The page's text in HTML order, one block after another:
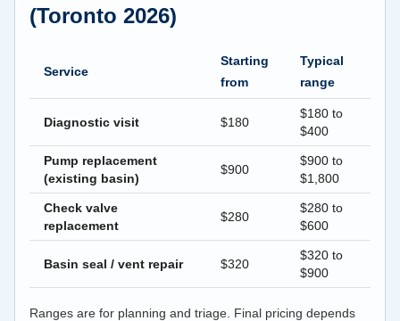
(Toronto 2026)
Service
Starting
from
Typical
range
Diagnostic visit $180
$180 to
$400
Pump replacement
(existing basin)
$900
$900 to
$1,800
Check valve
replacement
$280
$280 to
$600
Basin seal / vent repair $320
$320 to
$900
Ranges are for planning and triage. Final pricing depends